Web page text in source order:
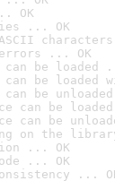
OK
... OK
... OK
can be loaded
can be
can be
can be
can be
on the
... OK
... OK
...